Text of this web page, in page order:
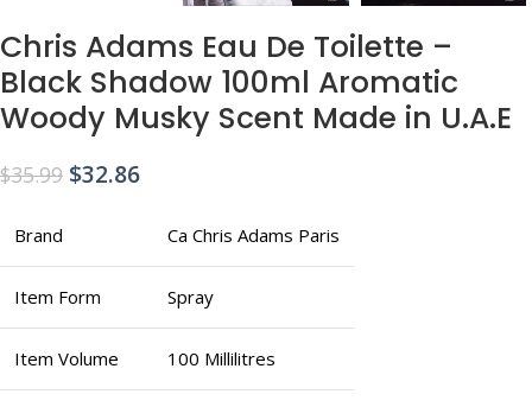
Chris Adams Eau De Toilette –
Black Shadow 100ml Aromatic
Woody Musky Scent Made in U.A.E
$35.99 $32.86
Brand Ca Chris Adams Paris
Item Form Spray
Item Volume 100 Millilitres